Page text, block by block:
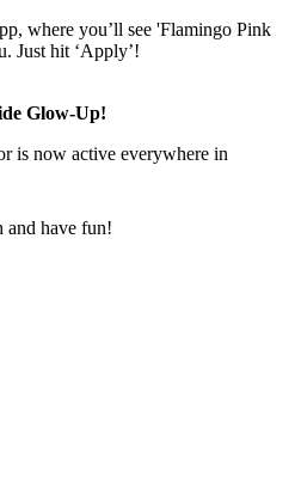
where you’ll see 'Flamingo Pink
Just hit ‘Apply’!
Glow-Up!
is now active everywhere in
and have fun!